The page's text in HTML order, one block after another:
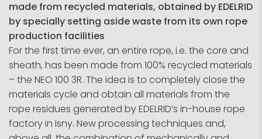
made from recycled materials, obtained by EDELRID
by specially setting aside waste from its own rope
production facilities
For the first time ever, an entire rope, i.e. the core and
sheath, has been made from 100% recycled materials
– the NEO 100 3R. The idea is to completely close the
materials cycle and obtain all materials from the
rope residues generated by EDELRID’s in-house rope
factory in Isny. New processing techniques and,